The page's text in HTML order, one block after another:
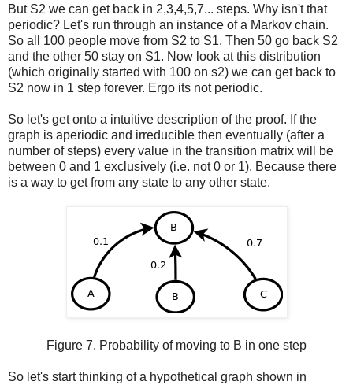
But S2 we can get back in 2,3,4,5,7... steps. Why isn't that
periodic? Let's run through an instance of a Markov chain.
So all 100 people move from S2 to S1. Then 50 go back S2
and the other 50 stay on S1. Now look at this distribution
(which originally started with 100 on s2) we can get back to
S2 now in 1 step forever. Ergo its not periodic.
So let's get onto a intuitive description of the proof. If the
graph is aperiodic and irreducible then eventually (after a
number of steps) every value in the transition matrix will be
between 0 and 1 exclusively (i.e. not 0 or 1). Because there
is a way to get from any state to any other state.
Figure 7. Probability of moving to B in one step
So let's start thinking of a hypothetical graph shown in